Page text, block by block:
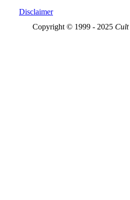
Disclaimer
Copyright © 1999 - 2025 Cult